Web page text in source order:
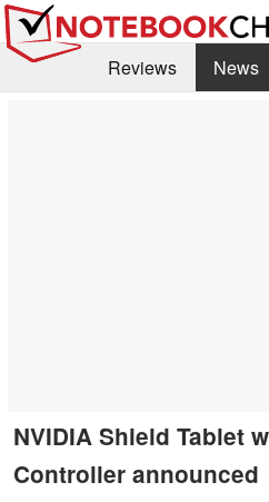
Reviews News
NVIDIA Shield Tablet
Controller announced